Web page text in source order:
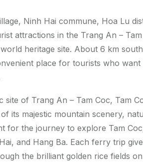
Ninh Hai commune, Hoa Lu
attractions in the Trang An –
heritage site. About 6 km
place for tourists who
site of Trang An – Tam Coc, Tam
its majestic mountain scenery,
for the journey to explore Tam
and Hang Ba. Each ferry trip
the brilliant golden rice fields